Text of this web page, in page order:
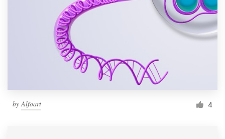
by Alfoart 4